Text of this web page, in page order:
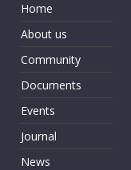
Home
About us
Community
Documents
Events
Journal
News